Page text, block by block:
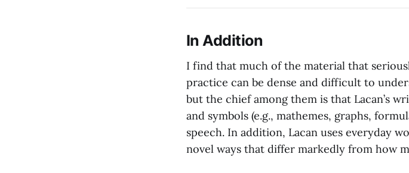
In Addition
I find that much of the material that
practice can be dense and difficult to
but the chief among them is that Lacan’s
and symbols (e.g., mathemes, graphs,
speech. In addition, Lacan uses everyday
novel ways that differ markedly from how